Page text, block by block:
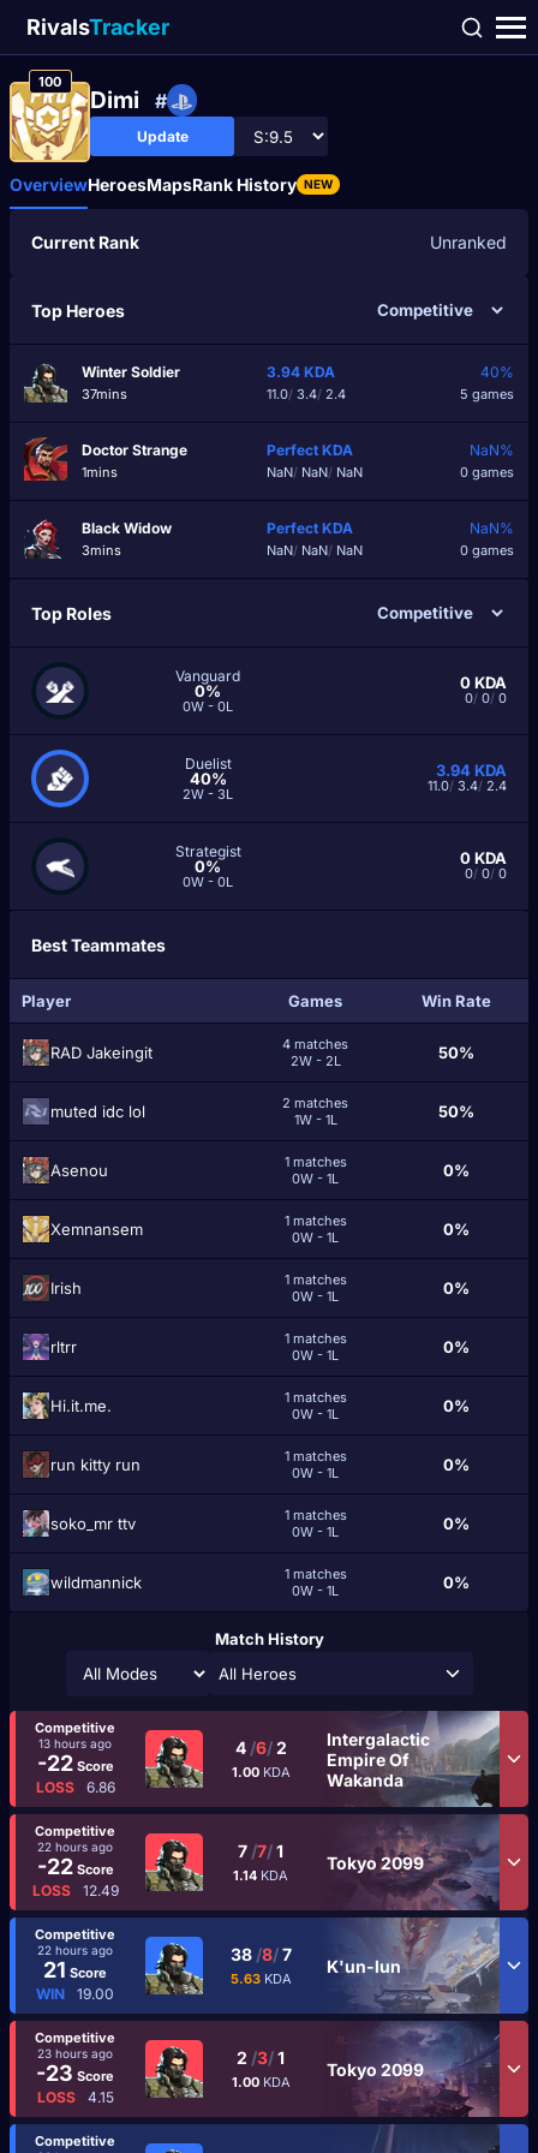
RivalsTracker
100
Dimі #
Update
OverviewHeroesMapsRank History NEW
Current Rank Unranked
Top Heroes
Winter Soldier
37mins
3.94 KDA
11.0/3.4/2.4
40%
5 games
Doctor Strange
1mins
Perfect KDA
NaN/ NaN/ NaN
NaN%
0 games
Black Widow
3mins
Perfect KDA
NaN/ NaN/ NaN
NaN%
0 games
Top Roles
Vanguard
0%
0W - 0L
0KDA
0/ 0/ 0
Duelist
40%
2W - 3L
3.94KDA
11.0/ 3.4/ 2.4
Strategist
0%
0W - 0L
0KDA
0/ 0/ 0
Best Teammates
Player Games Win Rate
RAD Jakeingit
4 matches
2W - 2L
50%
muted idc lol
2 matches
1W - 1L
50%
Asenou
1 matches
0W - 1L
0%
Xemnansem
1 matches
0W - 1L
0%
Іrish
1 matches
0W - 1L
0%
rltrr
1 matches
0W - 1L
0%
Hi.it.me.
1 matches
0W - 1L
0%
run kitty run
1 matches
0W - 1L
0%
soko_mr ttv
1 matches
0W - 1L
0%
wildmannick
1 matches
0W - 1L
0%
Match History
All Heroes
Competitive
13 hours ago
-22Score
LOSS 6.86
4 /6/2
1.00 KDA
Intergalactic
Empire Of
Wakanda
Competitive
22 hours ago
-22Score
LOSS 12.49
7 /7/1
1.14 KDA
Tokyo 2099
Competitive
22 hours ago
21 Score
WIN 19.00
38 /8/7
5.63 KDA
K'un-lun
Competitive
23 hours ago
-23 Score
LOSS 4.15
2 /3/1
1.00 KDA
Tokyo 2099
Competitive